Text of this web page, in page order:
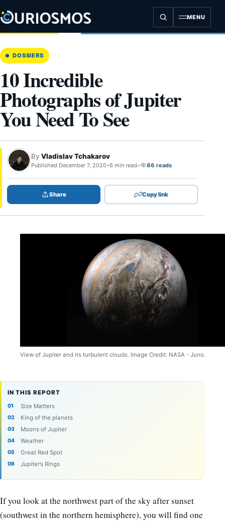
to
content
MENU
DOSSIERS
10 Incredible
Photographs of Jupiter
You Need To See
By Vladislav Tchakarov
Published December 7, 2020•6 min read• 86 reads
Share Copy link
View of Jupiter and its turbulent clouds. Image Credit: NASA - Juno.
IN THIS REPORT
Size Matters
King of the planets
Moons of Jupiter
Weather
Great Red Spot
Jupiter’s Rings
If you look at the northwest part of the sky after sunset
(southwest in the northern hemisphere), you will find one